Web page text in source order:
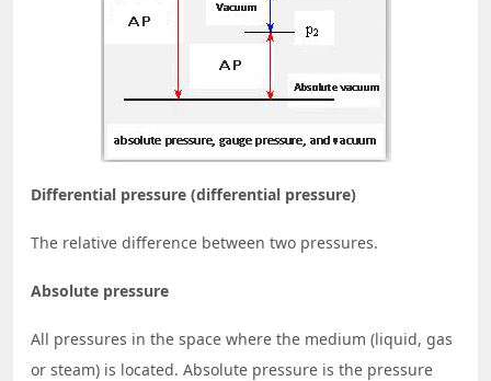
Differential pressure (differential pressure)
The relative difference between two pressures.
Absolute pressure
All pressures in the space where the medium (liquid, gas
or steam) is located. Absolute pressure is the pressure